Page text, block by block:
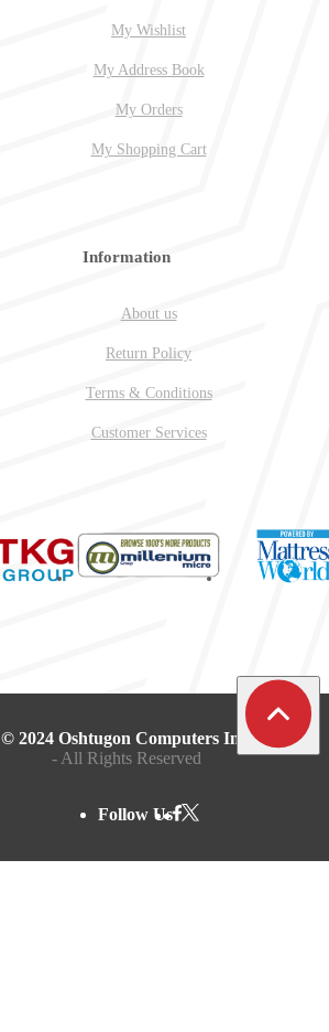
My Wishlist
My Address Book
My Orders
My Shopping Cart
Information
About us
Return Policy
Terms & Conditions
Customer Services
© 2024 Oshtugon Computers Inc.
- All Rights Reserved
Follow Us